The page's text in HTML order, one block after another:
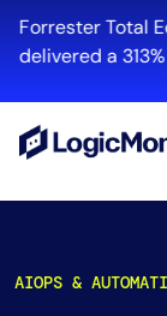
content
Forrester Total
delivered a
AIOPS &